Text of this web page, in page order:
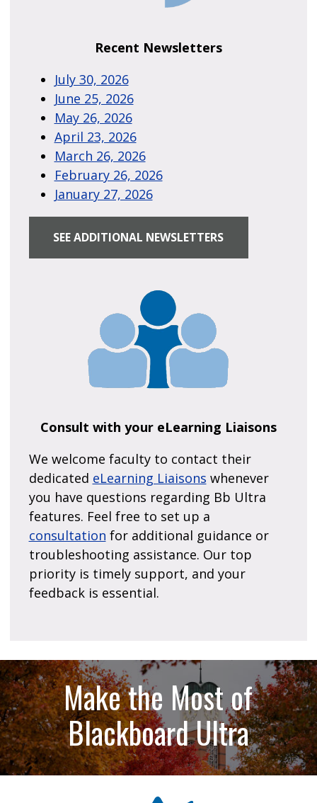
Recent Newsletters
July 30, 2026
June 25, 2026
May 26, 2026
April 23, 2026
March 26, 2026
February 26, 2026
January 27, 2026
SEE ADDITIONAL NEWSLETTERS
Consult with your eLearning Liaisons
We welcome faculty to contact their
dedicated eLearning Liaisons whenever
you have questions regarding Bb Ultra
features. Feel free to set up a
consultation for additional guidance or
troubleshooting assistance. Our top
priority is timely support, and your
feedback is essential.
Make the Most of
Blackboard Ultra